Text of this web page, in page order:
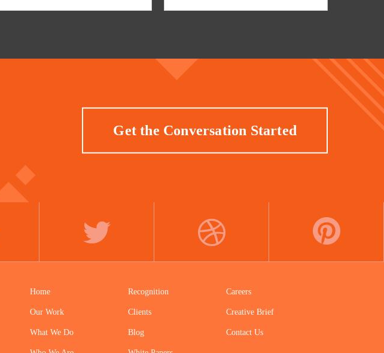
Get the Conversation Started
Home
Our Work
What We Do
Recognition
Clients
Blog
Careers
Creative Brief
Contact Us